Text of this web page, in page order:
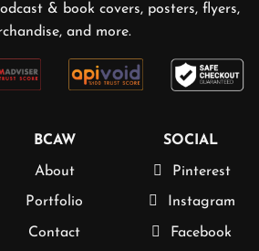
& book covers, posters, flyers,
and more.
BCAW
About
Portfolio
Contact
SOCIAL
Pinterest
Instagram
Facebook